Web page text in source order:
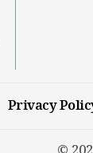
Privacy